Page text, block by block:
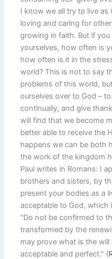
I know we all try to live as
loving and caring for
growing in faith. But if
yourselves, how often is
how often is it in the
world? This is not to say
problems of this world,
ourselves over to God –
continually, and give
will find that we become
better able to receive the
happens we can be both
the work of the kingdom
Paul writes in Romans: I
brothers and sisters, by
present your bodies as a
acceptable to God, which
“Do not be confirmed to
transformed by the
may prove what is the
acceptable and perfect.” (